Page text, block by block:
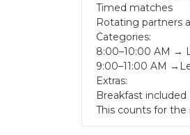
Timed matches
Rotating partners
Categories:
8:00–10:00 AM →
9:00–11:00 AM
Extras:
Breakfast included
This counts for